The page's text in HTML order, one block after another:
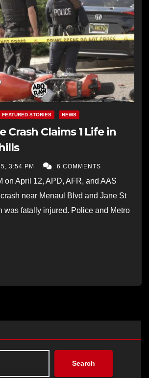
FEATURED STORIES NEWS
Crash Claims 1 Life in
3:54 PM 6 COMMENTS
on April 12, APD, AFR, and AAS
near Menaul Blvd and Jane St
was fatally injured. Police and Metro
Search